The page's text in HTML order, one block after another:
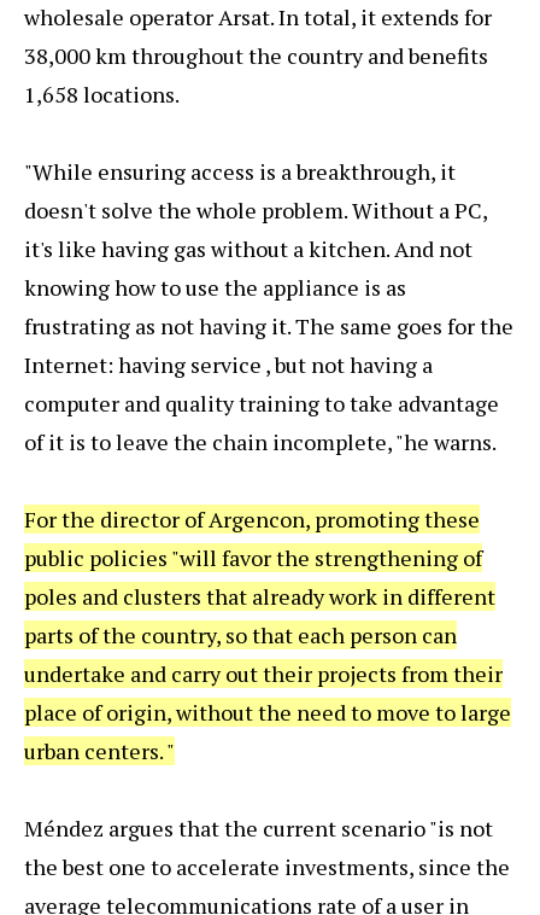
wholesale operator Arsat. In total, it extends for
38,000 km throughout the country and benefits
1,658 locations.
"While ensuring access is a breakthrough, it
doesn't solve the whole problem. Without a PC,
it's like having gas without a kitchen. And not
knowing how to use the appliance is as
frustrating as not having it. The same goes for the
Internet: having service , but not having a
computer and quality training to take advantage
of it is to leave the chain incomplete, "he warns.
For the director of Argencon, promoting these
public policies "will favor the strengthening of
poles and clusters that already work in different
parts of the country, so that each person can
undertake and carry out their projects from their
place of origin, without the need to move to large
urban centers. "
Méndez argues that the current scenario "is not
the best one to accelerate investments, since the
average telecommunications rate of a user in